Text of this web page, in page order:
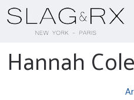
Hannah Cole